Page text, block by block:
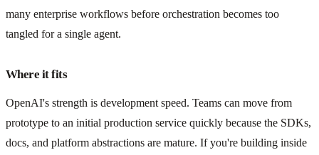
many enterprise workflows before orchestration becomes too
tangled for a single agent.
Where it fits
OpenAI's strength is development speed. Teams can move from
prototype to an initial production service quickly because the SDKs,
docs, and platform abstractions are mature. If you're building inside